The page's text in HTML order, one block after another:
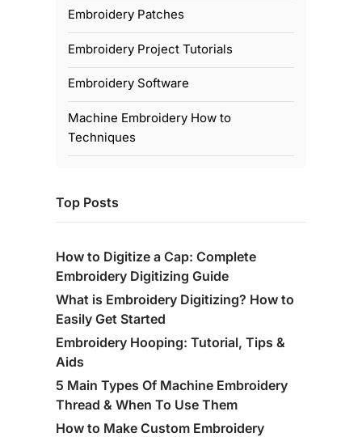
Embroidery Patches
Embroidery Project Tutorials
Embroidery Software
Machine Embroidery How to
Techniques
Top Posts
How to Digitize a Cap: Complete
Embroidery Digitizing Guide
What is Embroidery Digitizing? How to
Easily Get Started
Embroidery Hooping: Tutorial, Tips &
Aids
5 Main Types Of Machine Embroidery
Thread & When To Use Them
How to Make Custom Embroidery